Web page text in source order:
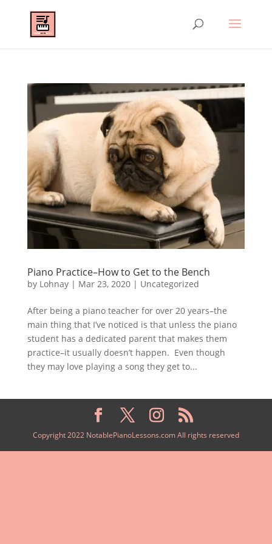
Piano Practice–How to Get to the Bench
by Lohnay| Mar 23, 2020| Uncategorized
After being a piano teacher for over 20 years–the
main thing that I’ve noticed is that unless the piano
student has a dedicated parent that makes them
practice–it usually doesn’t happen. Even though
they may love playing a song they get to...
Copyright 2022 NotablePianoLessons.com All rights reserved